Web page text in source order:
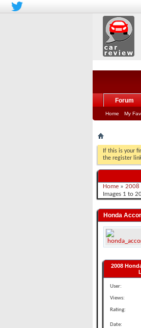
Forum
Home My
If this is your
the register
Home » 2008
Images 1 to
Honda
2008
User:
Views:
Rating:
Date: